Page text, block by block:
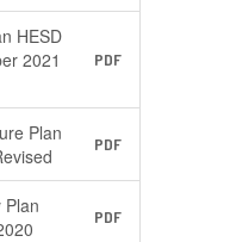
HESD
2021
PDF
Plan
PDF
Plan
PDF